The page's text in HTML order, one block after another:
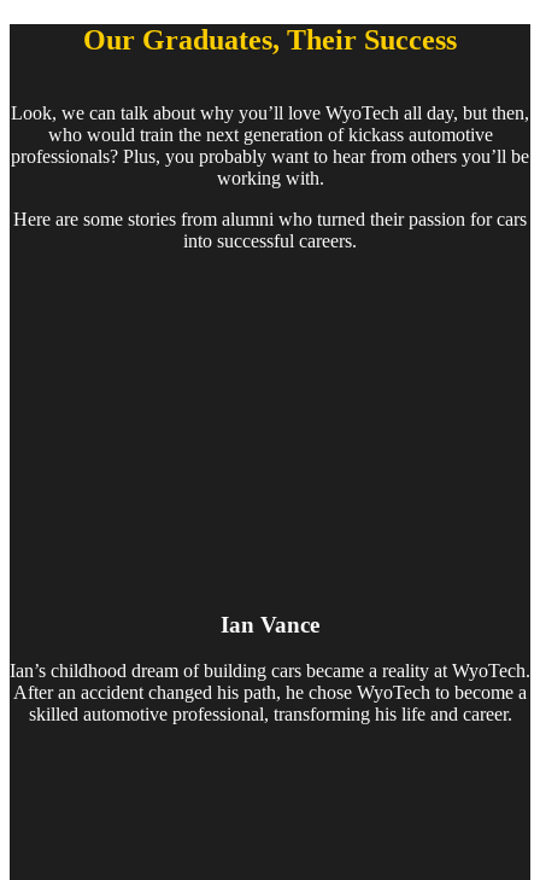
Our Graduates, Their Success
Look, we can talk about why you’ll love WyoTech all day, but then,
who would train the next generation of kickass automotive
professionals? Plus, you probably want to hear from others you’ll be
working with.
Here are some stories from alumni who turned their passion for cars
into successful careers.
Ian Vance
Ian’s childhood dream of building cars became a reality at WyoTech.
After an accident changed his path, he chose WyoTech to become a
skilled automotive professional, transforming his life and career.